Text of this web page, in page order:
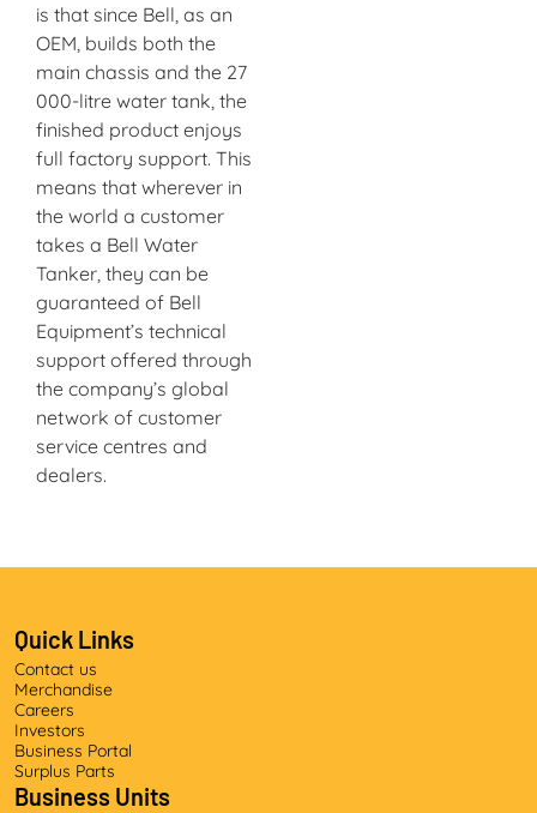
is that since Bell, as an
OEM, builds both the
main chassis and the 27
000-litre water tank, the
finished product enjoys
full factory support. This
means that wherever in
the world a customer
takes a Bell Water
Tanker, they can be
guaranteed of Bell
Equipment’s technical
support offered through
the company’s global
network of customer
service centres and
dealers.
Quick Links
Contact us
Merchandise
Careers
Investors
Business Portal
Surplus Parts
Business Units